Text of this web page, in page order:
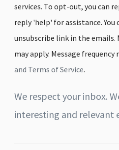
services. To opt-out, you can
reply 'help' for assistance. You
unsubscribe link in the emails.
may apply. Message frequency
and Terms of Service.
We respect your inbox.
interesting and relevant